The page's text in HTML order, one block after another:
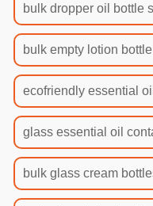
bulk dropper oil bottle
bulk empty lotion
ecofriendly essential
glass essential oil
bulk glass cream